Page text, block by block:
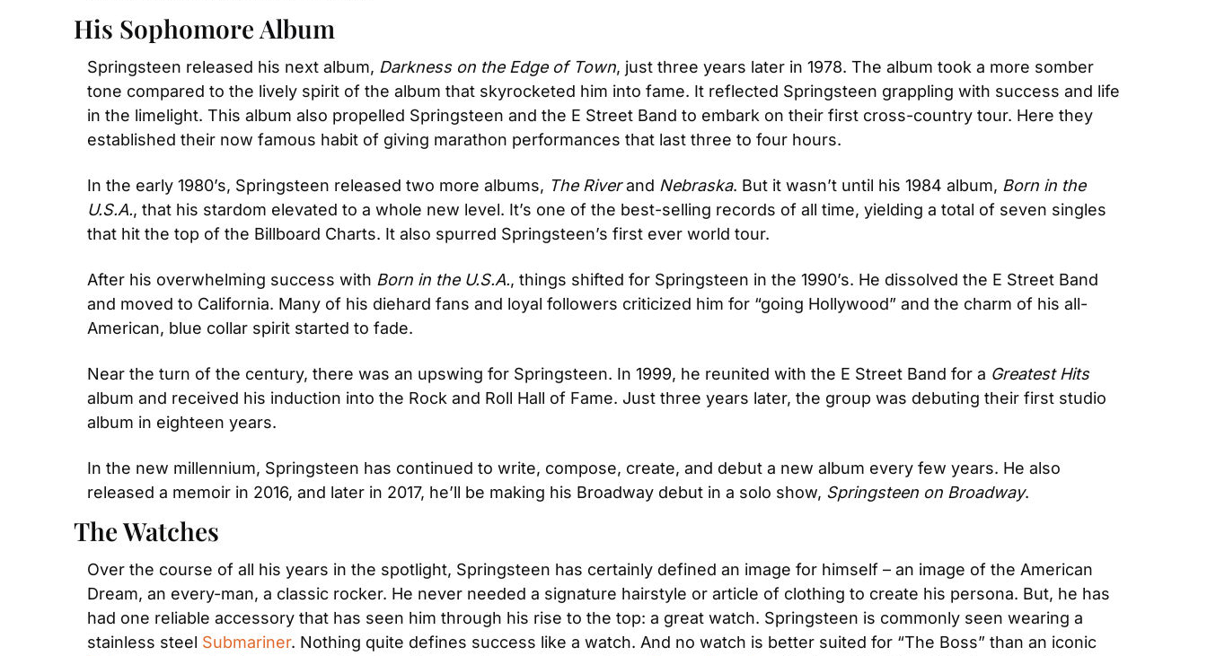
His Sophomore Album
Springsteen released his next album, Darkness on the Edge of Town, just three years later in 1978. The album took a more somber
tone compared to the lively spirit of the album that skyrocketed him into fame. It reflected Springsteen grappling with success and life
in the limelight. This album also propelled Springsteen and the E Street Band to embark on their first cross-country tour. Here they
established their now famous habit of giving marathon performances that last three to four hours.
In the early 1980’s, Springsteen released two more albums, The River and Nebraska. But it wasn’t until his 1984 album, Born in the
U.S.A., that his stardom elevated to a whole new level. It’s one of the best-selling records of all time, yielding a total of seven singles
that hit the top of the Billboard Charts. It also spurred Springsteen’s first ever world tour.
After his overwhelming success with Born in the U.S.A., things shifted for Springsteen in the 1990’s. He dissolved the E Street Band
and moved to California. Many of his diehard fans and loyal followers criticized him for “going Hollywood” and the charm of his all-
American, blue collar spirit started to fade.
Near the turn of the century, there was an upswing for Springsteen. In 1999, he reunited with the E Street Band for a Greatest Hits
album and received his induction into the Rock and Roll Hall of Fame. Just three years later, the group was debuting their first studio
album in eighteen years.
In the new millennium, Springsteen has continued to write, compose, create, and debut a new album every few years. He also
released a memoir in 2016, and later in 2017, he’ll be making his Broadway debut in a solo show, Springsteen on Broadway.
The Watches
Over the course of all his years in the spotlight, Springsteen has certainly defined an image for himself – an image of the American
Dream, an every-man, a classic rocker. He never needed a signature hairstyle or article of clothing to create his persona. But, he has
had one reliable accessory that has seen him through his rise to the top: a great watch. Springsteen is commonly seen wearing a
stainless steel Submariner